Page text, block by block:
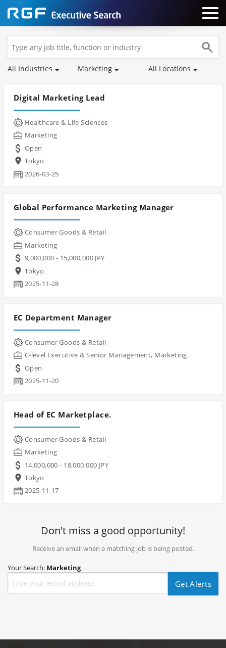
All Industries Marketing All Locations
Digital Marketing Lead
Healthcare & Life Sciences
Marketing
Open
Tokyo
2026-03-25
Global Performance Marketing Manager
Consumer Goods & Retail
Marketing
9,000,000 - 15,000,000 JPY
Tokyo
2025-11-28
EC Department Manager
Consumer Goods & Retail
C-level Executive & Senior Management, Marketing
Open
2025-11-20
Head of EC Marketplace.
Consumer Goods & Retail
Marketing
14,000,000 - 18,000,000 JPY
Tokyo
2025-11-17
Don't miss a good opportunity!
Receive an email when a matching job is being posted.
Your Search: Marketing
Get Alerts